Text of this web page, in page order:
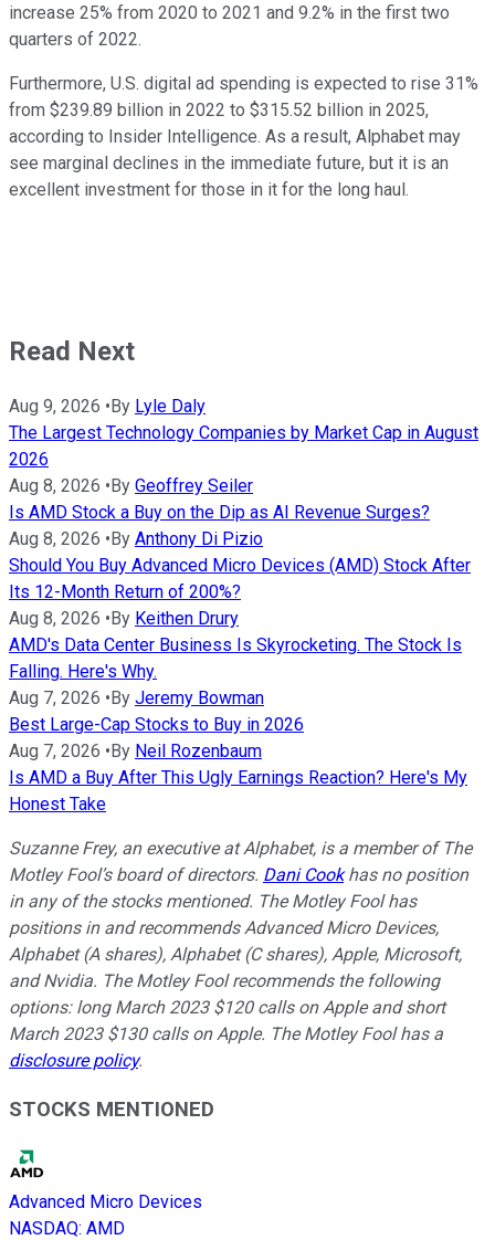
increase 25% from 2020 to 2021 and 9.2% in the first two
quarters of 2022.
Furthermore, U.S. digital ad spending is expected to rise 31%
from $239.89 billion in 2022 to $315.52 billion in 2025,
according to Insider Intelligence. As a result, Alphabet may
see marginal declines in the immediate future, but it is an
excellent investment for those in it for the long haul.
Read Next
Aug 9, 2026 •By Lyle Daly
The Largest Technology Companies by Market Cap in August
2026
Aug 8, 2026 •By Geoffrey Seiler
Is AMD Stock a Buy on the Dip as AI Revenue Surges?
Aug 8, 2026 •By Anthony Di Pizio
Should You Buy Advanced Micro Devices (AMD) Stock After
Its 12-Month Return of 200%?
Aug 8, 2026 •By Keithen Drury
AMD's Data Center Business Is Skyrocketing. The Stock Is
Falling. Here's Why.
Aug 7, 2026 •By Jeremy Bowman
Best Large-Cap Stocks to Buy in 2026
Aug 7, 2026 •By Neil Rozenbaum
Is AMD a Buy After This Ugly Earnings Reaction? Here's My
Honest Take
Suzanne Frey, an executive at Alphabet, is a member of The
Motley Fool’s board of directors. Dani Cookhas no position
in any of the stocks mentioned. The Motley Fool has
positions in and recommends Advanced Micro Devices,
Alphabet (A shares), Alphabet (C shares), Apple, Microsoft,
and Nvidia. The Motley Fool recommends the following
options: long March 2023 $120 calls on Apple and short
March 2023 $130 calls on Apple. The Motley Fool has a
disclosure policy.
STOCKS MENTIONED
Advanced Micro Devices
NASDAQ: AMD